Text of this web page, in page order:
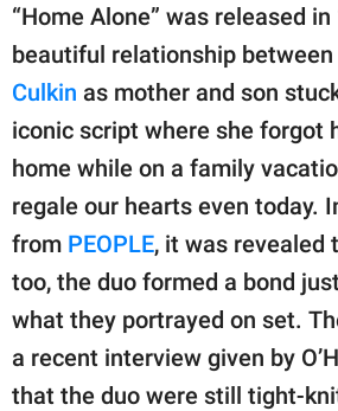
“Home Alone” was released
beautiful relationship between
Culkin as mother and son
iconic script where she forgot
home while on a family
regale our hearts even today.
from PEOPLE, it was revealed
too, the duo formed a bond
what they portrayed on set.
a recent interview given by
that the duo were still tight-